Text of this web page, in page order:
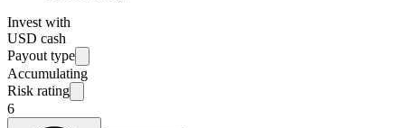
Invest with
USD cash
Payout type
Accumulating
Risk rating
6